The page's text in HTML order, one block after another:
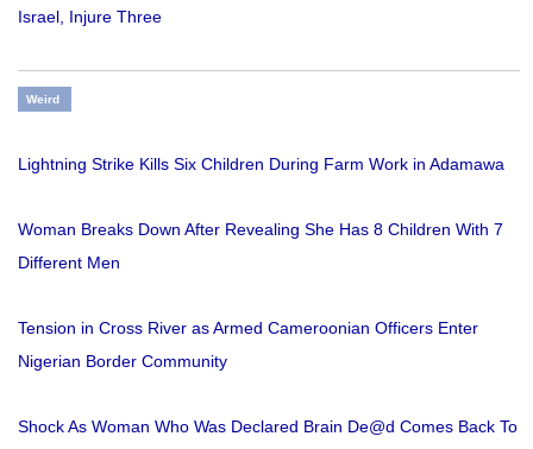
Israel, Injure Three
Weird
Lightning Strike Kills Six Children During Farm Work in Adamawa
Woman Breaks Down After Revealing She Has 8 Children With 7
Different Men
Tension in Cross River as Armed Cameroonian Officers Enter
Nigerian Border Community
Shock As Woman Who Was Declared Brain De@d Comes Back To